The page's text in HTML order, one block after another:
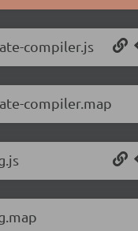
compiler.js
compiler.map